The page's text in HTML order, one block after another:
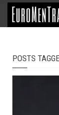
POSTS